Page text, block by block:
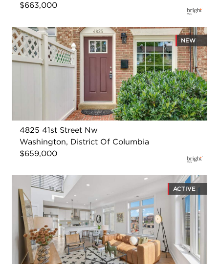
$663,000
NEW
4825 41st Street Nw
Washington, District Of Columbia
$659,000
ACTIVE